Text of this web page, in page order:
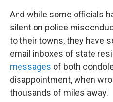
And while some officials
silent on police
to their towns, they have
email inboxes of state
messages of both
disappointment, when
thousands of miles away.